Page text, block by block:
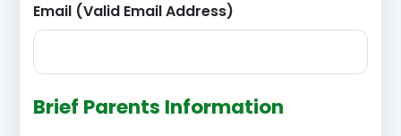
Email (Valid Email Address)
Brief Parents Information